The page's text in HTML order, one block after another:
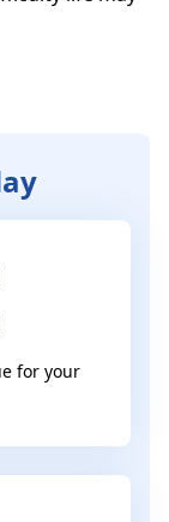
for your